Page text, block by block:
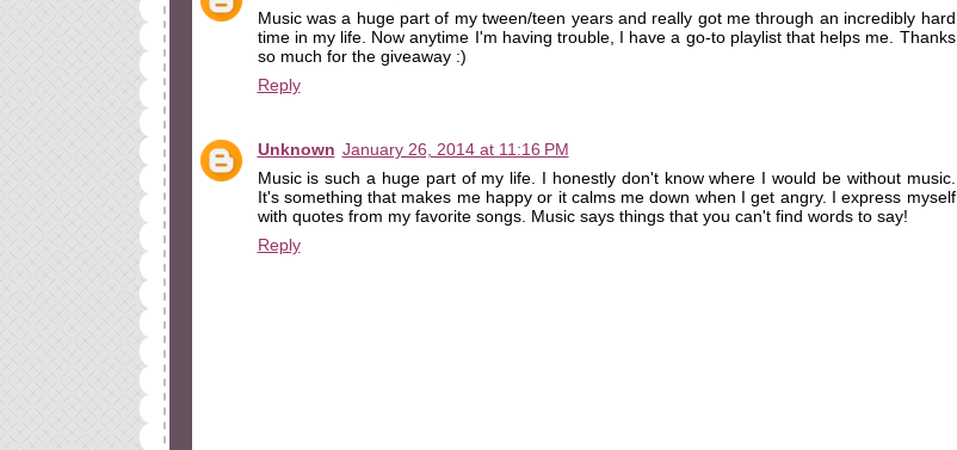
Music was a huge part of my tween/teen years and really got me through an incredibly hard
time in my life. Now anytime I'm having trouble, I have a go-to playlist that helps me. Thanks
so much for the giveaway :)
Reply
Unknown January 26, 2014 at 11:16 PM
Music is such a huge part of my life. I honestly don't know where I would be without music.
It's something that makes me happy or it calms me down when I get angry. I express myself
with quotes from my favorite songs. Music says things that you can't find words to say!
Reply